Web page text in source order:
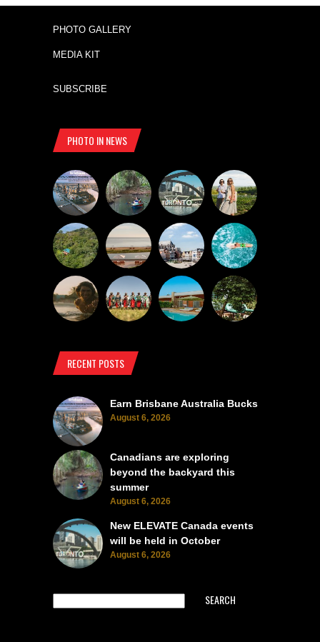
PHOTO GALLERY
MEDIA KIT
SUBSCRIBE
PHOTO IN NEWS
RECENT POSTS
Earn Brisbane Australia Bucks
August 6, 2026
Canadians are exploring
beyond the backyard this
summer
August 6, 2026
New ELEVATE Canada events
will be held in October
August 6, 2026
SEARCH